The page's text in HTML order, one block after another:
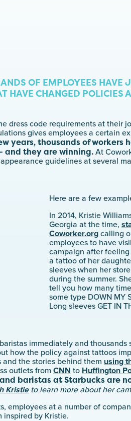
OF EMPLOYEES HAVE
HAVE CHANGED POLICIES
dress code requirements at their
gives employees a certain
years, thousands of
and they are winning.At
guidelines at several
Here are a few
In 2014, Kristie
Georgia at the time,
Coworker.org calling
employees to have
campaign after
a tattoo of her
sleeves when her
during the summer.
tell you how many
some type DOWN MY
Long sleeves GET IN
immediately and thousands
how the policy against tattoos
and the stories behind them using
outlets from CNN to Huffington
baristas at Starbucks are
Kristieto learn more about her
employees at a number of
inspired by Kristie.